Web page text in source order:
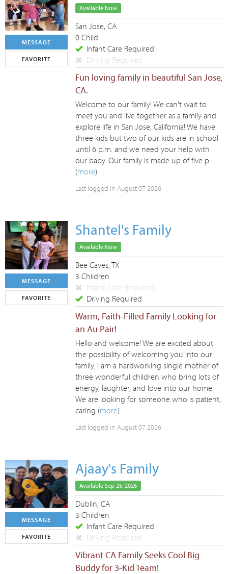
MESSAGE
FAVORITE
Available Now
San Jose, CA
0 Child
Infant Care Required
Driving Required
Fun loving family in beautiful San Jose,
CA.
Welcome to our family! We can't wait to
meet you and live together as a family and
explore life in San Jose, California! We have
three kids but two of our kids are in school
until 6 p.m. and we need your help with
our baby. Our family is made up of five p
(more)
Last logged in August 07 2026
MESSAGE
FAVORITE
Shantel's Family
Available Now
Bee Caves, TX
3 Children
Infant Care Required
Driving Required
Warm, Faith-Filled Family Looking for
an Au Pair!
Hello and welcome! We are excited about
the possibility of welcoming you into our
family. I am a hardworking single mother of
three wonderful children who bring lots of
energy, laughter, and love into our home.
We are looking for someone who is patient,
caring (more)
Last logged in August 07 2026
MESSAGE
FAVORITE
Ajaay's Family
Available Sep 25, 2026
Dublin, CA
3 Children
Infant Care Required
Driving Required
Vibrant CA Family Seeks Cool Big
Buddy for 3-Kid Team!